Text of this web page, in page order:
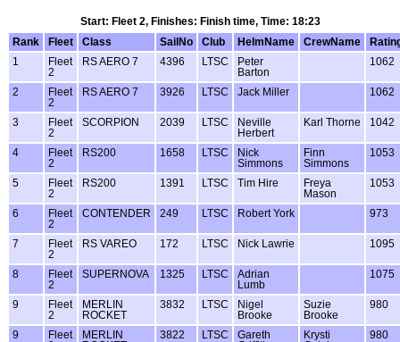
Start: Fleet 2, Finishes: Finish time, Time: 18:23
Rank
Fleet Class SailNo Club HelmName CrewName
1
Fleet
2
RS AERO 7 4396 LTSC
Peter
Barton
1062
2
Fleet
2
RS AERO 7 3926 LTSC Jack Miller 1062
3
Fleet
2
SCORPION 2039 LTSC
Neville
Herbert
Karl Thorne 1042
4
Fleet
2
RS200 1658 LTSC
Nick
Simmons
Finn
Simmons
1053
5
Fleet
2
RS200 1391 LTSC Tim Hire
Freya
Mason
1053
6
Fleet
2
CONTENDER 249 LTSC Robert York 973
7
Fleet
2
RS VAREO 172 LTSC Nick Lawrie 1095
8
Fleet
2
SUPERNOVA 1325 LTSC
Adrian
Lumb
1075
9
Fleet
2
MERLIN
ROCKET
3832 LTSC
Nigel
Brooke
Suzie
Brooke
980
9
Fleet
MERLIN
3822 LTSC
Gareth
Krysti
980